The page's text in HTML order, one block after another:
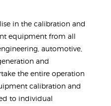
in the calibration and
equipment from all
automotive,
and
the entire operation
calibration and
to individual